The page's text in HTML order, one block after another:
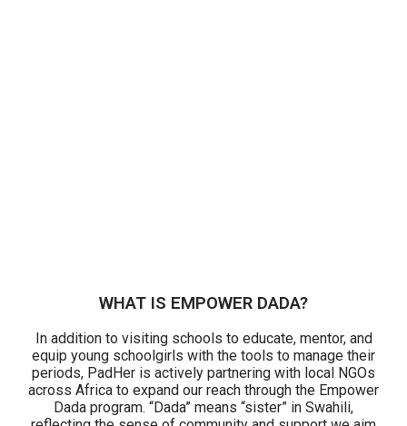
WHAT IS EMPOWER DADA?
In addition to visiting schools to educate, mentor, and
equip young schoolgirls with the tools to manage their
periods, PadHer is actively partnering with local NGOs
across Africa to expand our reach through the Empower
Dada program. “Dada” means “sister” in Swahili,